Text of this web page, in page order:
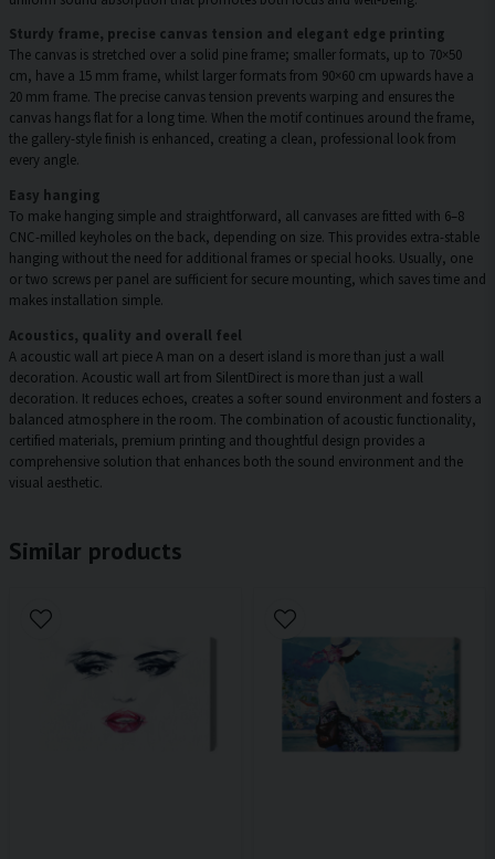
Sturdy frame, precise canvas tension and elegant edge printing
The canvas is stretched over a solid pine frame; smaller formats, up to 70×50
cm, have a 15 mm frame, whilst larger formats from 90×60 cm upwards have a
20 mm frame. The precise canvas tension prevents warping and ensures the
canvas hangs flat for a long time. When the motif continues around the frame,
the gallery-style finish is enhanced, creating a clean, professional look from
every angle.
Easy hanging
To make hanging simple and straightforward, all canvases are fitted with 6–8
CNC-milled keyholes on the back, depending on size. This provides extra-stable
hanging without the need for additional frames or special hooks. Usually, one
or two screws per panel are sufficient for secure mounting, which saves time and
makes installation simple.
Acoustics, quality and overall feel
A acoustic wall art piece A man on a desert island is more than just a wall
decoration. Acoustic wall art from SilentDirect is more than just a wall
decoration. It reduces echoes, creates a softer sound environment and fosters a
balanced atmosphere in the room. The combination of acoustic functionality,
certified materials, premium printing and thoughtful design provides a
comprehensive solution that enhances both the sound environment and the
visual aesthetic.
Similar products